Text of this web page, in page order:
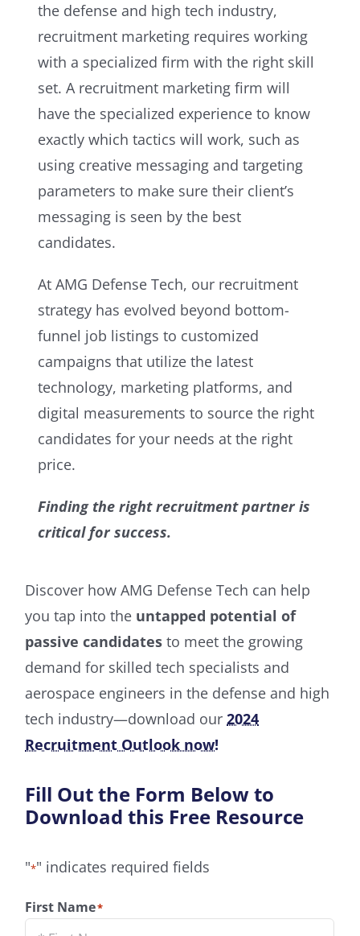
the defense and high tech industry,
recruitment marketing requires working
with a specialized firm with the right skill
set. A recruitment marketing firm will
have the specialized experience to know
exactly which tactics will work, such as
using creative messaging and targeting
parameters to make sure their client’s
messaging is seen by the best
candidates.
At AMG Defense Tech, our recruitment
strategy has evolved beyond bottom-
funnel job listings to customized
campaigns that utilize the latest
technology, marketing platforms, and
digital measurements to source the right
candidates for your needs at the right
price.
Finding the right recruitment partner is
critical for success.
Discover how AMG Defense Tech can help
you tap into the untapped potential of
passive candidates to meet the growing
demand for skilled tech specialists and
aerospace engineers in the defense and high
tech industry—download our2024
Recruitment Outlook now!
Fill Out the Form Below to
Download this Free Resource
"*" indicates required fields
First Name*